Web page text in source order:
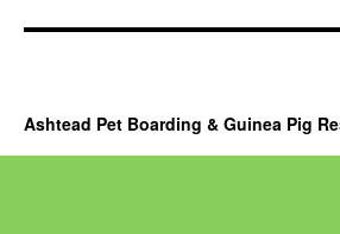
Ashtead Pet Boarding & Guinea Pig